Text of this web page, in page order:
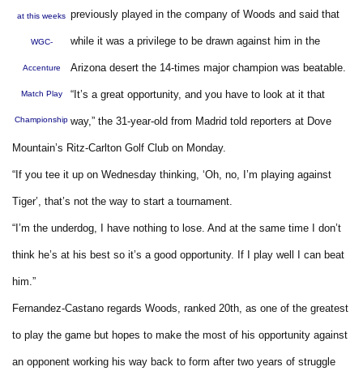
at this weeks
WGC-
Accenture
Match Play
Championship
previously played in the company of Woods and said that
while it was a privilege to be drawn against him in the
Arizona desert the 14-times major champion was beatable.
“It’s a great opportunity, and you have to look at it that
way,” the 31-year-old from Madrid told reporters at Dove
Mountain’s Ritz-Carlton Golf Club on Monday.
“If you tee it up on Wednesday thinking, ‘Oh, no, I’m playing against
Tiger’, that’s not the way to start a tournament.
“I’m the underdog, I have nothing to lose. And at the same time I don’t
think he’s at his best so it’s a good opportunity. If I play well I can beat
him.”
Fernandez-Castano regards Woods, ranked 20th, as one of the greatest
to play the game but hopes to make the most of his opportunity against
an opponent working his way back to form after two years of struggle